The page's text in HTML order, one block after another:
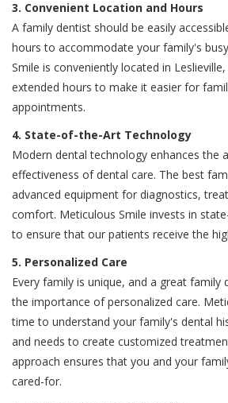
3. Convenient Location and Hours
A family dentist should be easily
hours to accommodate your family's
Smile is conveniently located in
extended hours to make it easier for
appointments.
4. State-of-the-Art Technology
Modern dental technology enhances the
effectiveness of dental care. The best
advanced equipment for diagnostics,
comfort. Meticulous Smile invests in
to ensure that our patients receive the
5. Personalized Care
Every family is unique, and a great family
the importance of personalized care.
time to understand your family's dental
and needs to create customized
approach ensures that you and your
cared-for.